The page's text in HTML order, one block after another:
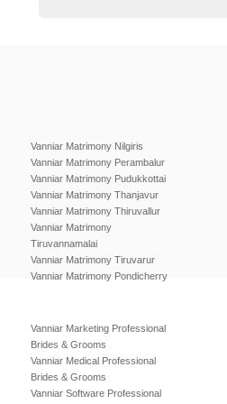
Vanniar Matrimony Nilgiris
Vanniar Matrimony Perambalur
Vanniar Matrimony Pudukkottai
Vanniar Matrimony Thanjavur
Vanniar Matrimony Thiruvallur
Vanniar Matrimony
Tiruvannamalai
Vanniar Matrimony Tiruvarur
Vanniar Matrimony Pondicherry
Vanniar Marketing Professional
Brides & Grooms
Vanniar Medical Professional
Brides & Grooms
Vanniar Software Professional